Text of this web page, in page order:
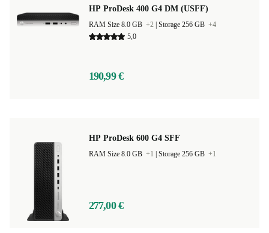
HP ProDesk 400 G4 DM (USFF)
RAM Size 8.0 GB +2 Storage 256 GB +4
5,0
190,99 €
HP ProDesk 600 G4 SFF
RAM Size 8.0 GB +1 Storage 256 GB +1
277,00 €